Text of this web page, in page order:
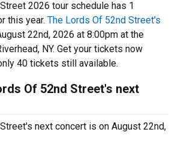
2026 tour schedule has 1
this year. The Lords Of 52nd Street's
22nd, 2026 at 8:00pm at the
NY. Get your tickets now
40 tickets still available.
Of 52nd Street's next
next concert is on August 22nd,